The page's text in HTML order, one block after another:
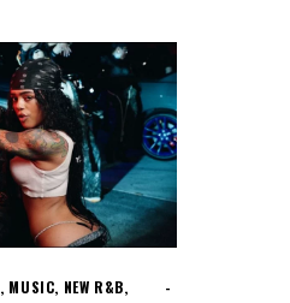
, MUSIC, NEW R&B,